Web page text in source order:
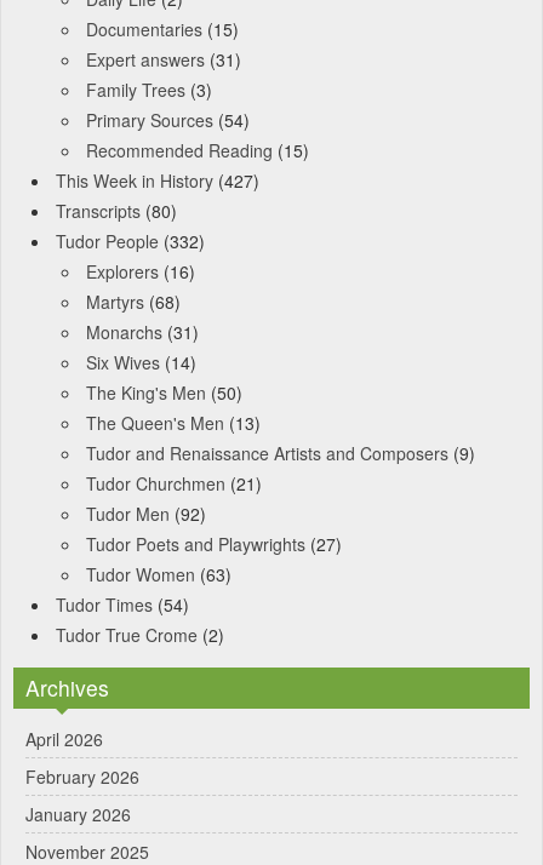
Documentaries (15)
Expert answers (31)
Family Trees (3)
Primary Sources (54)
Recommended Reading (15)
This Week in History (427)
Transcripts (80)
Tudor People (332)
Explorers (16)
Martyrs (68)
Monarchs (31)
Six Wives (14)
The King's Men (50)
The Queen's Men (13)
Tudor and Renaissance Artists and Composers (9)
Tudor Churchmen (21)
Tudor Men (92)
Tudor Poets and Playwrights (27)
Tudor Women (63)
Tudor Times (54)
Tudor True Crome (2)
Archives
April 2026
February 2026
January 2026
November 2025